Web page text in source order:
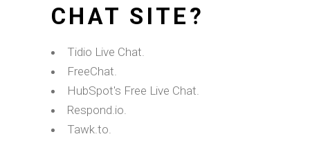
CHAT SITE?
Tidio Live Chat.
FreeChat.
HubSpot's Free Live Chat.
Respond.io.
Tawk.to.